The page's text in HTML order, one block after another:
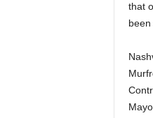
that